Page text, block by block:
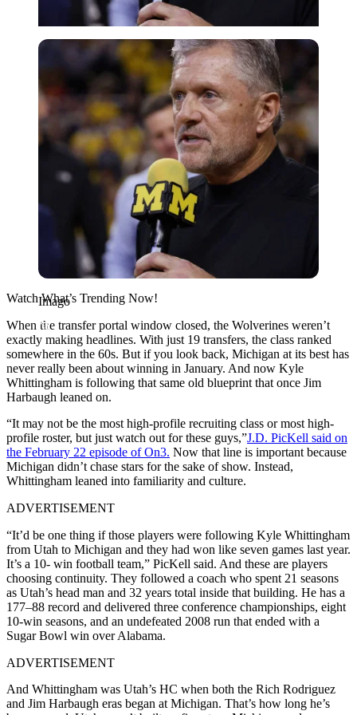
Imago
Imago
Watch What’s Trending Now!
When the transfer portal window closed, the Wolverines weren’t
exactly making headlines. With just 19 transfers, the class ranked
somewhere in the 60s. But if you look back, Michigan at its best has
never really been about winning in January. And now Kyle
Whittingham is following that same old blueprint that once Jim
Harbaugh leaned on.
“It may not be the most high-profile recruiting class or most high-
profile roster, but just watch out for these guys,”J.D. PicKell said on
the February 22 episode of On3. Now that line is important because
Michigan didn’t chase stars for the sake of show. Instead,
Whittingham leaned into familiarity and culture.
ADVERTISEMENT
“It’d be one thing if those players were following Kyle Whittingham
from Utah to Michigan and they had won like seven games last year.
It’s a 10- win football team,” PicKell said. And these are players
choosing continuity. They followed a coach who spent 21 seasons
as Utah’s head man and 32 years total inside that building. He has a
177–88 record and delivered three conference championships, eight
10-win seasons, and an undefeated 2008 run that ended with a
Sugar Bowl win over Alabama.
ADVERTISEMENT
And Whittingham was Utah’s HC when both the Rich Rodriguez
and Jim Harbaugh eras began at Michigan. That’s how long he’s